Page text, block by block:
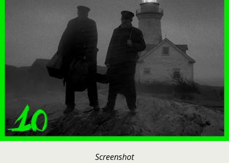
Screenshot